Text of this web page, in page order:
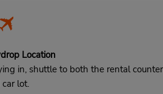
Location
in, shuttle to both the rental counter
lot.